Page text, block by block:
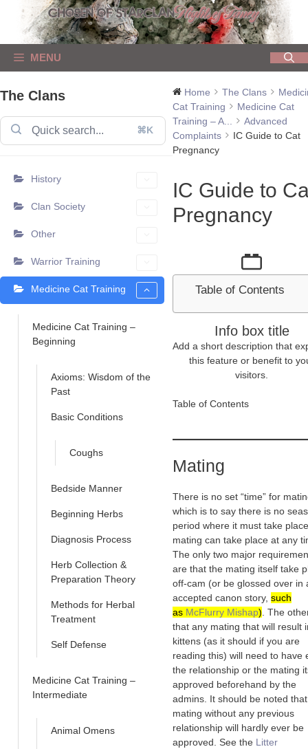
content
MENU
The Clans
⌘K
History
Clan Society
Other
Warrior Training
Medicine Cat Training
Medicine Cat Training –
Beginning
Axioms: Wisdom of the
Past
Basic Conditions
Coughs
Bedside Manner
Beginning Herbs
Diagnosis Process
Herb Collection &
Preparation Theory
Methods for Herbal
Treatment
Self Defense
Medicine Cat Training –
Intermediate
Animal Omens
Home The Clans
Cat Training
Medicine Cat
Training – A...
Advanced
Complaints
IC Guide to Cat
Pregnancy
IC Guide to
Pregnancy
Table of Contents
Info box title
Add a short description that
this feature or benefit to
visitors.
Table of Contents
Mating
There is no set “time” for
which is to say there is no
period where it must take
mating can take place at any
The only two major
are that the mating itself take
off-cam (or be glossed over in
accepted canon story, such
as McFlurry Mishap) . The
that any mating that will result
kittens (as it should if you are
reading this) will need to have
the relationship or the mating
approved beforehand by the
admins. It should be noted that
mating without any previous
relationship will hardly ever be
approved. See the Litter